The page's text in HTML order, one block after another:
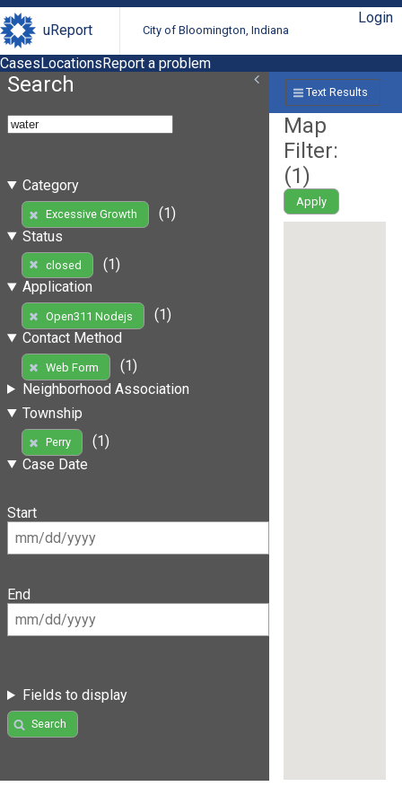
uReport City of Bloomington, Indiana
Login
CasesLocationsReport a problem
Search
Category
Excessive Growth
(1)
Status
closed
(1)
Application
Open311 Nodejs
(1)
Contact Method
Web Form
(1)
Neighborhood Association
Township
Perry
(1)
Case Date
Start
End
Fields to display
Search
Text Results
Map
Filter:
(1)
Apply